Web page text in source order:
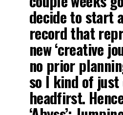
decide to start
record that
new ‘creative
no prior
so I kind of just
headfirst.